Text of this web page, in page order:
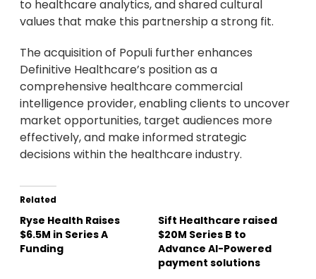
to healthcare analytics, and shared cultural
values that make this partnership a strong fit.
The acquisition of Populi further enhances
Definitive Healthcare’s position as a
comprehensive healthcare commercial
intelligence provider, enabling clients to uncover
market opportunities, target audiences more
effectively, and make informed strategic
decisions within the healthcare industry.
Related
Ryse Health Raises
$6.5M in Series A
Funding
Sift Healthcare raised
$20M Series B to
Advance AI-Powered
payment solutions